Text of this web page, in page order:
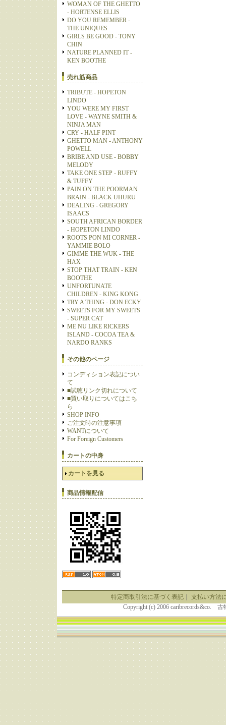
WOMAN OF THE GHETTO
- HORTENSE ELLIS
DO YOU REMEMBER -
THE UNIQUES
GIRLS BE GOOD - TONY
CHIN
NATURE PLANNED IT -
KEN BOOTHE
売れ筋商品
TRIBUTE - HOPETON
LINDO
YOU WERE MY FIRST
LOVE - WAYNE SMITH &
NINJA MAN
CRY - HALF PINT
GHETTO MAN - ANTHONY
POWELL
BRIBE AND USE - BOBBY
MELODY
TAKE ONE STEP - RUFFY
& TUFFY
PAIN ON THE POORMAN
BRAIN - BLACK UHURU
DEALING - GREGORY
ISAACS
SOUTH AFRICAN BORDER
- HOPETON LINDO
ROOTS PON MI CORNER -
YAMMIE BOLO
GIMME THE WUK - THE
HAX
STOP THAT TRAIN - KEN
BOOTHE
UNFORTUNATE
CHILDREN - KING KONG
TRY A THING - DON ECKY
SWEETS FOR MY SWEETS
- SUPER CAT
ME NU LIKE RICKERS
ISLAND - COCOA TEA &
NARDO RANKS
その他のページ
コンディション表記につい
て
■試聴リンク切れについて
■買い取りについてはこち
ら
SHOP INFO
ご注文時の注意事項
WANTについて
For Foreign Customers
カートの中身
カートを見る
商品情報配信
特定商取引法に基づく表記｜ 支払い方法
Copyright (c) 2006 caribrecords&co.